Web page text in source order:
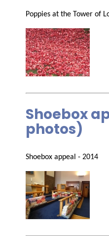
Poppies at the Tower of
Shoebox
photos)
Shoebox appeal - 2014